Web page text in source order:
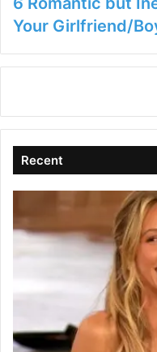
Your Girlfriend/
Recent